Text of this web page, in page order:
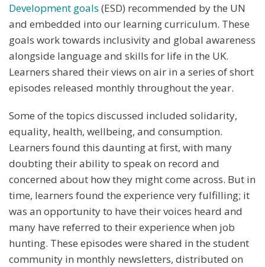
Development goals (ESD) recommended by the UN
and embedded into our learning curriculum. These
goals work towards inclusivity and global awareness
alongside language and skills for life in the UK.
Learners shared their views on air in a series of short
episodes released monthly throughout the year.
Some of the topics discussed included solidarity,
equality, health, wellbeing, and consumption.
Learners found this daunting at first, with many
doubting their ability to speak on record and
concerned about how they might come across. But in
time, learners found the experience very fulfilling; it
was an opportunity to have their voices heard and
many have referred to their experience when job
hunting. These episodes were shared in the student
community in monthly newsletters, distributed on